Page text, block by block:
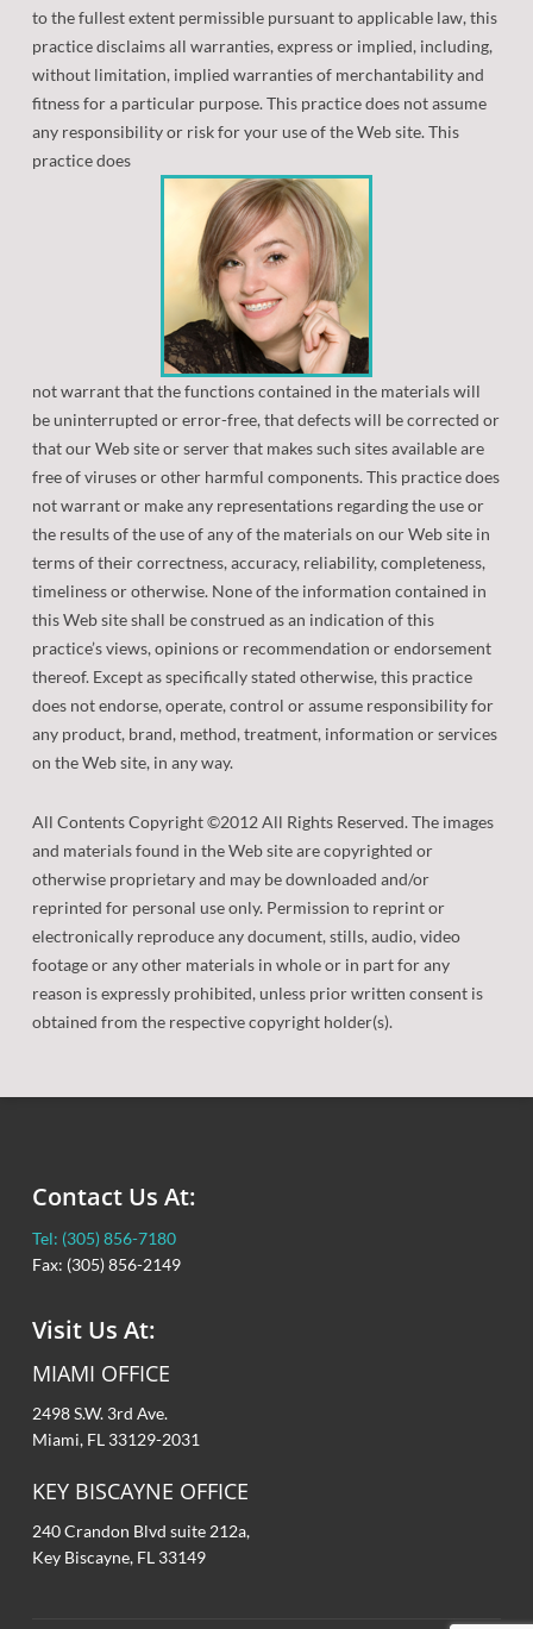
to the fullest extent permissible pursuant to applicable law, this
practice disclaims all warranties, express or implied, including,
without limitation, implied warranties of merchantability and
fitness for a particular purpose. This practice does not assume
any responsibility or risk for your use of the Web site. This
practice does
not warrant that the functions contained in the materials will
be uninterrupted or error-free, that defects will be corrected or
that our Web site or server that makes such sites available are
free of viruses or other harmful components. This practice does
not warrant or make any representations regarding the use or
the results of the use of any of the materials on our Web site in
terms of their correctness, accuracy, reliability, completeness,
timeliness or otherwise. None of the information contained in
this Web site shall be construed as an indication of this
practice’s views, opinions or recommendation or endorsement
thereof. Except as specifically stated otherwise, this practice
does not endorse, operate, control or assume responsibility for
any product, brand, method, treatment, information or services
on the Web site, in any way.
All Contents Copyright ©2012 All Rights Reserved. The images
and materials found in the Web site are copyrighted or
otherwise proprietary and may be downloaded and/or
reprinted for personal use only. Permission to reprint or
electronically reproduce any document, stills, audio, video
footage or any other materials in whole or in part for any
reason is expressly prohibited, unless prior written consent is
obtained from the respective copyright holder(s).
Contact Us At:
Tel: (305) 856-7180
Fax: (305) 856-2149
Visit Us At:
MIAMI OFFICE
2498 S.W. 3rd Ave.
Miami, FL 33129-2031
KEY BISCAYNE OFFICE
240 Crandon Blvd suite 212a,
Key Biscayne, FL 33149